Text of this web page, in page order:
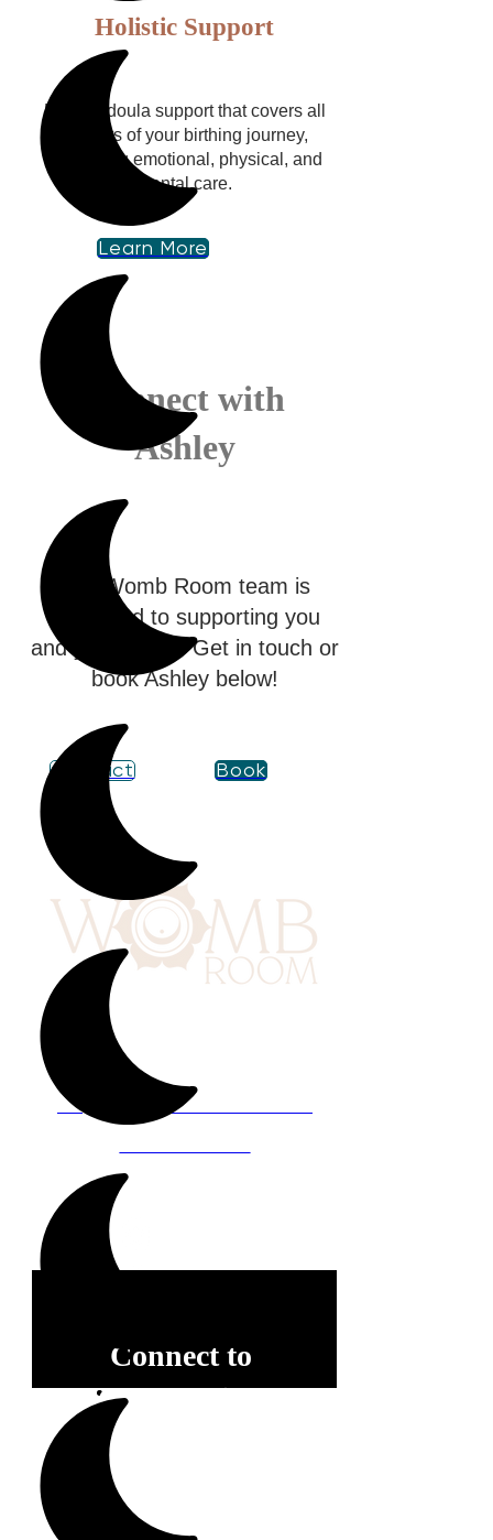
Holistic Support
Holistic doula support that covers all
aspects of your birthing journey,
integrating emotional, physical, and
mental care.
Learn More
Connect with
Ashley
The Womb Room team is
dedicated to supporting you
and your family. Get in touch or
book Ashley below!
Contact Book
417 Benninghaus Road
Baltimore, Maryland 21212
Support@WombRoom.Mom
Connect to
Community!
Receive our schedule of
movement classes, workshops,